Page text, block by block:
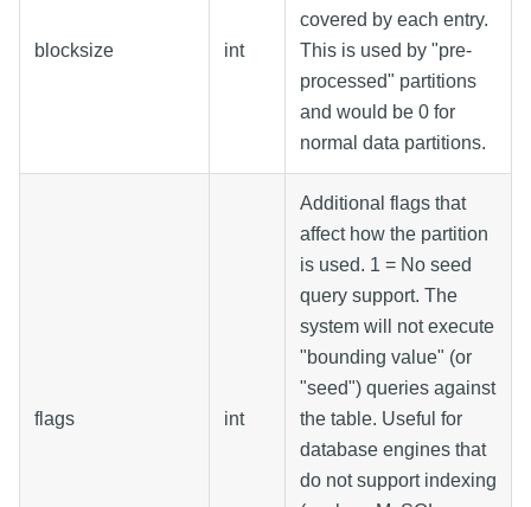
blocksize int
covered by each entry.
This is used by "pre-
processed" partitions
and would be 0 for
normal data partitions.
flags int
Additional flags that
affect how the partition
is used. 1 = No seed
query support. The
system will not execute
"bounding value" (or
"seed") queries against
the table. Useful for
database engines that
do not support indexing